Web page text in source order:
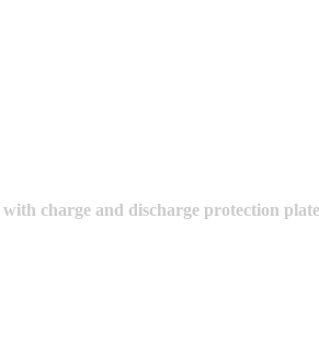
charge and discharge protection